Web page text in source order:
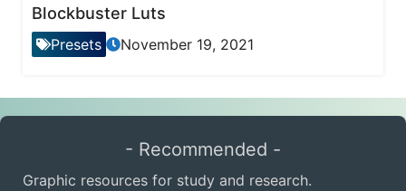
Blockbuster Luts
Presets November 19, 2021
- Recommended -
Graphic resources for study and research.